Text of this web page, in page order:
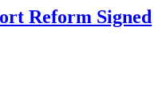
Reform Signed